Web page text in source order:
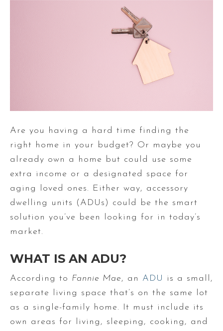
Are you having a hard time finding the
right home in your budget? Or maybe you
already own a home but could use some
extra income or a designated space for
aging loved ones. Either way, accessory
dwelling units (ADUs) could be the smart
solution you’ve been looking for in today’s
market.
WHAT IS AN ADU?
According to Fannie Mae, an ADU is a small,
separate living space that’s on the same lot
as a single-family home. It must include its
own areas for living, sleeping, cooking, and